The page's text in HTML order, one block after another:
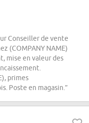
Conseiller de vente
(COMPANY NAME)
mise en valeur des
primes
Poste en magasin.”